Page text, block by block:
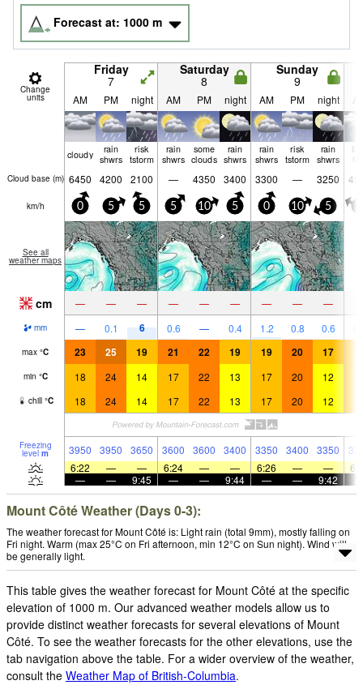
Forecast at: 1000 m
Change
units
Friday
7
Saturday
8
Sunday
9
AM PM night AM PM night AM PM night
cloudy
rain
shwrs
risk
tstorm
rain
shwrs
some
clouds
rain
shwrs
rain
shwrs
risk
tstorm
rain
shwrs
Cloud base (m) 6450 4200 2100 — 4350 3400 3300 — 3250
km/h 0 5 5 5 10 5 0 10 5
See all
weather maps
cm — — — — — — — — —
mm — 0.1 6 0.6 — 0.4 1.2 0.8 0.6
max °C 23 25 19 21 22 19 19 20 17
min °C 18 24 14 17 22 13 17 20 12
chill °C 18 24 14 17 22 13 17 20 12
Freezing
level m 3950 3950 3650 3600 3600 3400 3350 3400 3350
6:22
— — 6:24 — — 6:26 — —
—
— 9:45 — — 9:44 — — 9:42
Mount Côté Weather (Days 0-3):
The weather forecast for Mount Côté is: Light rain (total 9mm), mostly falling on
Fri night. Warm (max 25°C on Fri afternoon, min 12°C on Sun night). Wind will
be generally light.
This table gives the weather forecast for Mount Côté at the specific
elevation of 1000 m. Our advanced weather models allow us to
provide distinct weather forecasts for several elevations of Mount
Côté. To see the weather forecasts for the other elevations, use the
tab navigation above the table. For a wider overview of the weather,
consult the Weather Map of British-Columbia.